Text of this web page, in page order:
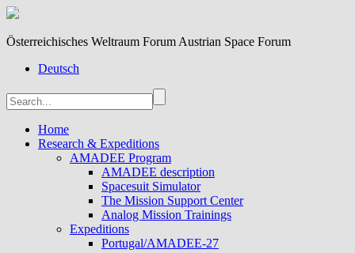
Österreichisches Weltraum Forum Austrian Space Forum
Deutsch
Home
Research & Expeditions
AMADEE Program
AMADEE description
Spacesuit Simulator
The Mission Support Center
Analog Mission Trainings
Expeditions
Portugal/AMADEE-27